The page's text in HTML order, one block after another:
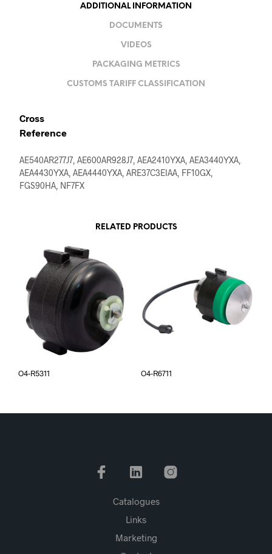
ADDITIONAL INFORMATION
DOCUMENTS
VIDEOS
PACKAGING METRICS
CUSTOMS TARIFF CLASSIFICATION
Cross
Reference
AE540AR277J7, AE600AR928J7, AEA2410YXA, AEA3440YXA,
AEA4430YXA, AEA4440YXA, ARE37C3EIAA, FF10GX,
FGS90HA, NF7FX
RELATED PRODUCTS
O4-R5311 O4-R6711
Catalogues
Links
Marketing